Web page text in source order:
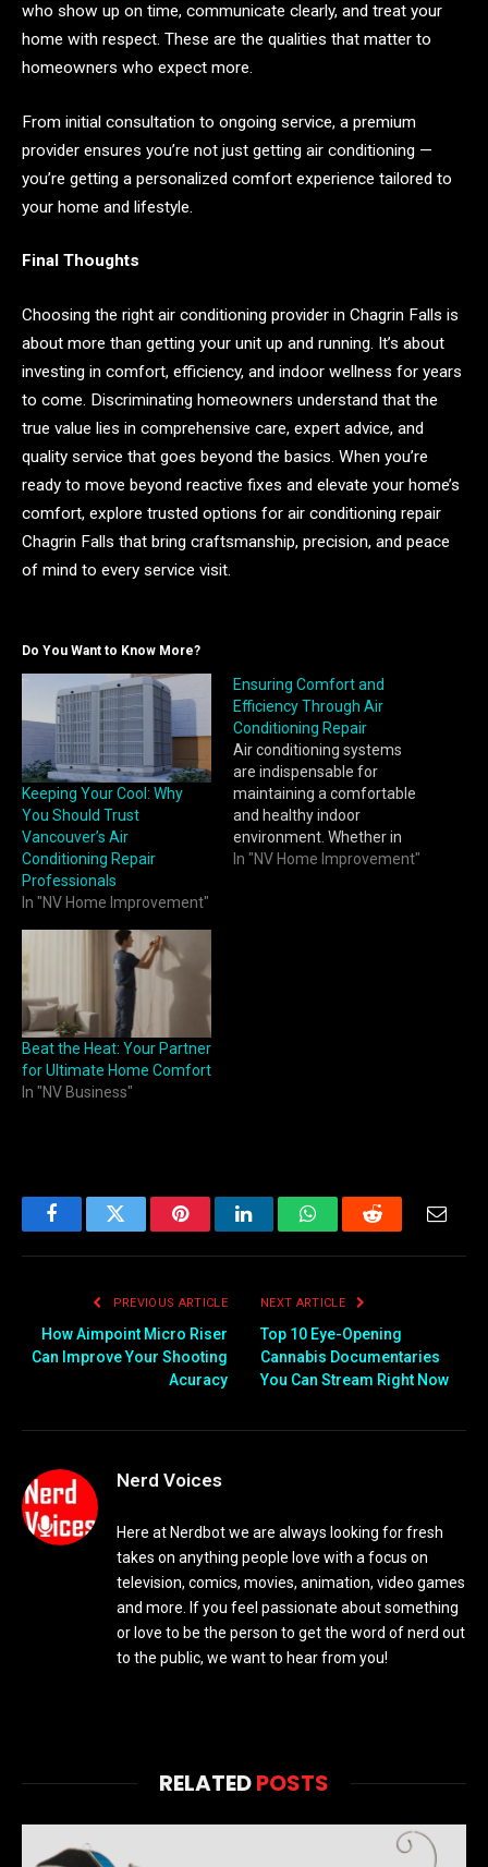
who show up on time, communicate clearly, and treat your
home with respect. These are the qualities that matter to
homeowners who expect more.
From initial consultation to ongoing service, a premium
provider ensures you’re not just getting air conditioning —
you’re getting a personalized comfort experience tailored to
your home and lifestyle.
Final Thoughts
Choosing the right air conditioning provider in Chagrin Falls is
about more than getting your unit up and running. It’s about
investing in comfort, efficiency, and indoor wellness for years
to come. Discriminating homeowners understand that the
true value lies in comprehensive care, expert advice, and
quality service that goes beyond the basics. When you’re
ready to move beyond reactive fixes and elevate your home’s
comfort, explore trusted options for air conditioning repair
Chagrin Falls that bring craftsmanship, precision, and peace
of mind to every service visit.
Do You Want to Know More?
Keeping Your Cool: Why
You Should Trust
Vancouver’s Air
Conditioning Repair
Professionals
In "NV Home Improvement"
Ensuring Comfort and
Efficiency Through Air
Conditioning Repair
Air conditioning systems
are indispensable for
maintaining a comfortable
and healthy indoor
environment. Whether in
homes, offices, or
In "NV Home Improvement"
Beat the Heat: Your Partner
for Ultimate Home Comfort
In "NV Business"
FacebookTwitter PinterestLinkedInWhatsAppReddit
PREVIOUS ARTICLE
How Aimpoint Micro Riser
Can Improve Your Shooting
Acuracy
NEXT ARTICLE
Top 10 Eye-Opening
Cannabis Documentaries
You Can Stream Right Now
Nerd Voices
Here at Nerdbot we are always looking for fresh
takes on anything people love with a focus on
television, comics, movies, animation, video games
and more. If you feel passionate about something
or love to be the person to get the word of nerd out
to the public, we want to hear from you!
RELATEDPOSTS